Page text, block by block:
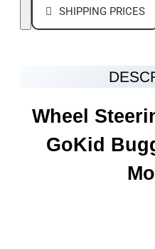
SHIPPING PRICES
Wheel
GoKid